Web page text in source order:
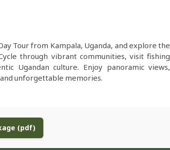
Tour from Kampala, Uganda, and explore the
through vibrant communities, visit fishing
Ugandan culture. Enjoy panoramic views,
unforgettable memories.
(pdf)